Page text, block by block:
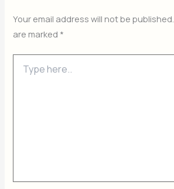
Your email address will not be published.
are marked *
here..